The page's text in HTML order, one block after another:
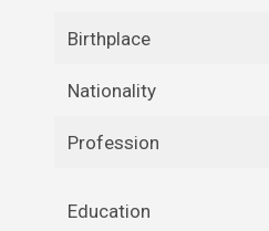
Birthplace
Nationality
Profession
Education